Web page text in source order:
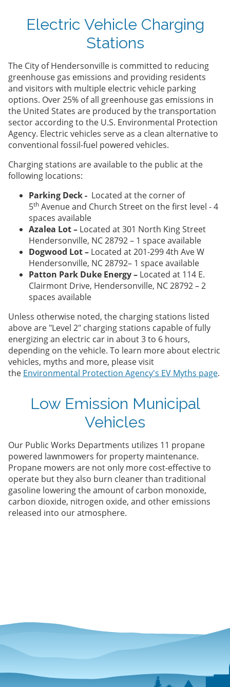
Electric Vehicle Charging
Stations
The City of Hendersonville is committed to reducing
greenhouse gas emissions and providing residents
and visitors with multiple electric vehicle parking
options. Over 25% of all greenhouse gas emissions in
the United States are produced by the transportation
sector according to the U.S. Environmental Protection
Agency. Electric vehicles serve as a clean alternative to
conventional fossil-fuel powered vehicles.
Charging stations are available to the public at the
following locations:
Parking Deck - Located at the corner of
5th Avenue and Church Street on the first level - 4
spaces available
Azalea Lot – Located at 301 North King Street
Hendersonville, NC 28792 – 1 space available
Dogwood Lot – Located at 201-299 4th Ave W
Hendersonville, NC 28792– 1 space available
Patton Park Duke Energy – Located at 114 E.
Clairmont Drive, Hendersonville, NC 28792 – 2
spaces available
Unless otherwise noted, the charging stations listed
above are "Level 2" charging stations capable of fully
energizing an electric car in about 3 to 6 hours,
depending on the vehicle. To learn more about electric
vehicles, myths and more, please visit
the Environmental Protection Agency's EV Myths page.
Low Emission Municipal
Vehicles
Our Public Works Departments utilizes 11 propane
powered lawnmowers for property maintenance.
Propane mowers are not only more cost-effective to
operate but they also burn cleaner than traditional
gasoline lowering the amount of carbon monoxide,
carbon dioxide, nitrogen oxide, and other emissions
released into our atmosphere.